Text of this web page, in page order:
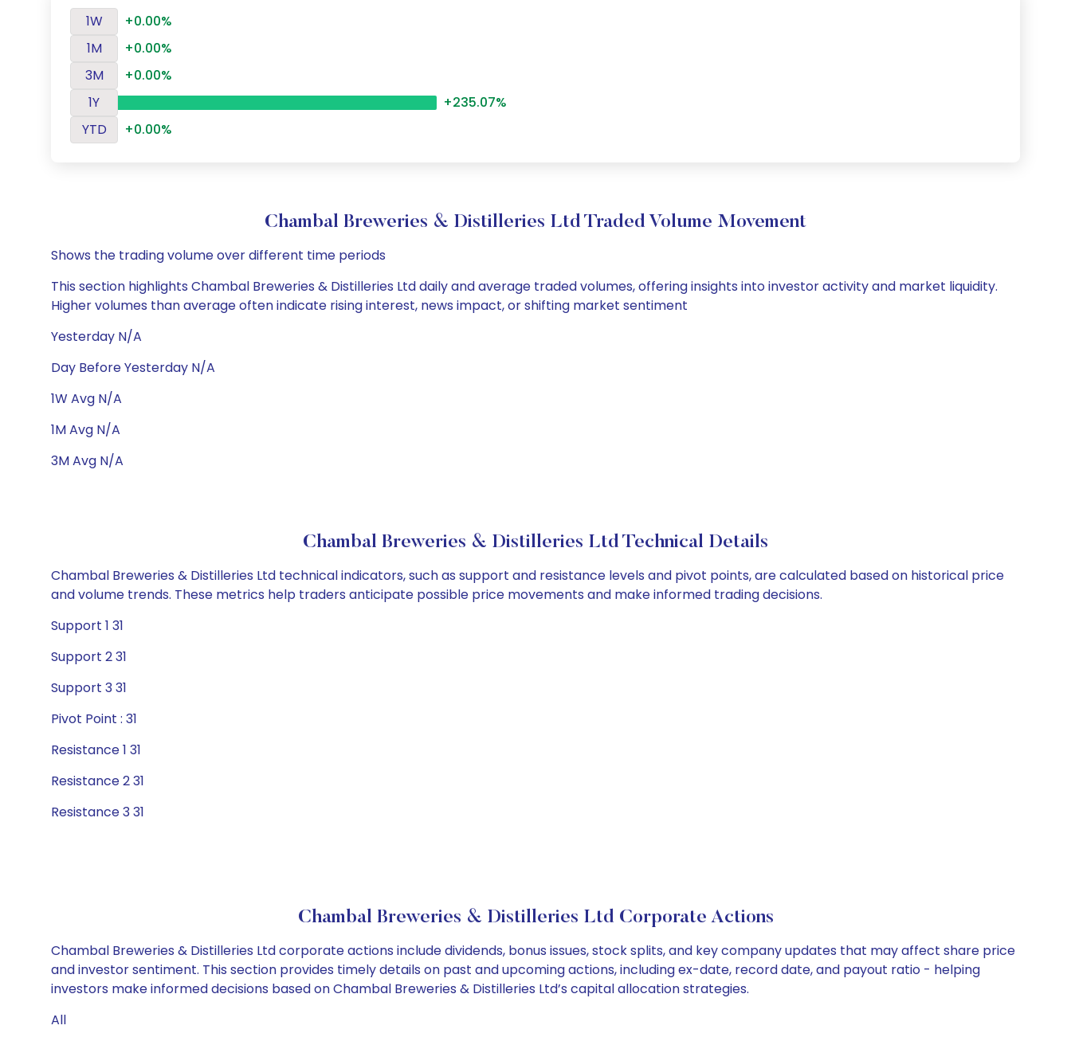
1W
+0.00%
1M
+0.00%
3M
+0.00%
1Y
+235.07%
YTD
+0.00%
Chambal Breweries & Distilleries Ltd Traded Volume Movement
Shows the trading volume over different time periods
This section highlights Chambal Breweries & Distilleries Ltd daily and average traded volumes, offering insights into investor activity and market liquidity.
Higher volumes than average often indicate rising interest, news impact, or shifting market sentiment
Yesterday N/A
Day Before Yesterday N/A
1W Avg N/A
1M Avg N/A
3M Avg N/A
Chambal Breweries & Distilleries Ltd Technical Details
Chambal Breweries & Distilleries Ltd technical indicators, such as support and resistance levels and pivot points, are calculated based on historical price
and volume trends. These metrics help traders anticipate possible price movements and make informed trading decisions.
Support 1 31
Support 2 31
Support 3 31
Pivot Point : 31
Resistance 1 31
Resistance 2 31
Resistance 3 31
Chambal Breweries & Distilleries Ltd Corporate Actions
Chambal Breweries & Distilleries Ltd corporate actions include dividends, bonus issues, stock splits, and key company updates that may affect share price
and investor sentiment. This section provides timely details on past and upcoming actions, including ex-date, record date, and payout ratio - helping
investors make informed decisions based on Chambal Breweries & Distilleries Ltd’s capital allocation strategies.
All